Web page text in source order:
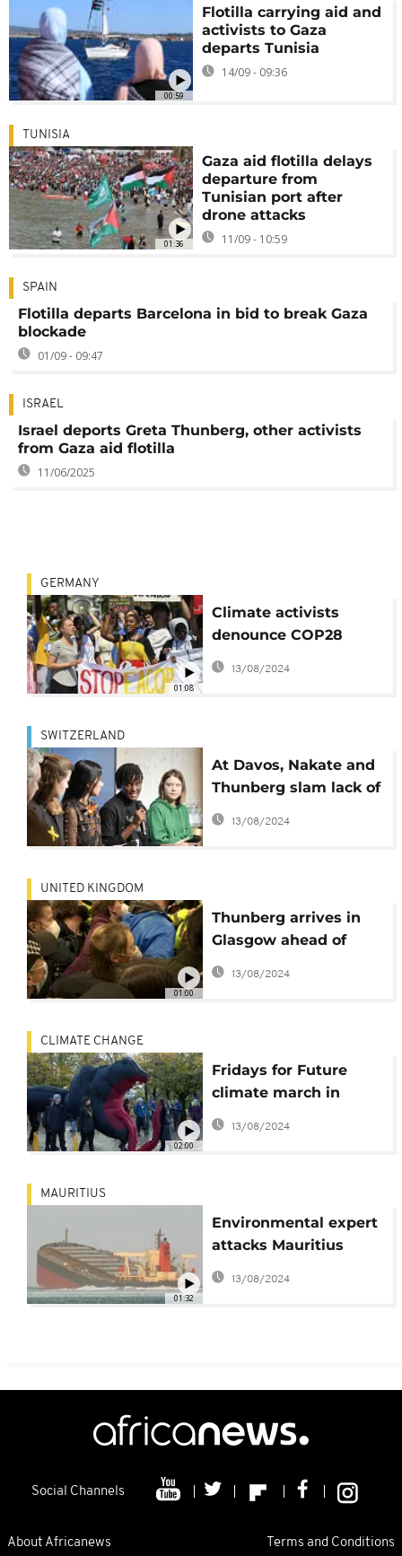
00:59
Flotilla carrying aid and
activists to Gaza
departs Tunisia
14/09 - 09:36
01:36
TUNISIA
Gaza aid flotilla delays
departure from
Tunisian port after
drone attacks
11/09 - 10:59
SPAIN
Flotilla departs Barcelona in bid to break Gaza
blockade
01/09 - 09:47
ISRAEL
Israel deports Greta Thunberg, other activists
from Gaza aid flotilla
11/06/2025
01:08
GERMANY
Climate activists
denounce COP28
president
13/08/2024
SWITZERLAND
At Davos, Nakate and
Thunberg slam lack of
climate action
13/08/2024
01:00
UNITED KINGDOM
Thunberg arrives in
Glasgow ahead of
COP26
13/08/2024
02:00
CLIMATE CHANGE
Fridays for Future
climate march in
Rome and Glasgow
13/08/2024
01:32
MAURITIUS
Environmental expert
attacks Mauritius
government over
13/08/2024
Social Channels
About Africanews Terms and Conditions